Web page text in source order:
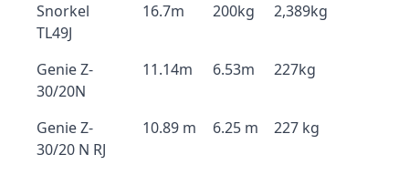
Snorkel
TL49J
16.7m 200kg 2,389kg
Genie Z-
30/20N
11.14m 6.53m 227kg
Genie Z-
30/20 N RJ
10.89 m 6.25 m 227 kg